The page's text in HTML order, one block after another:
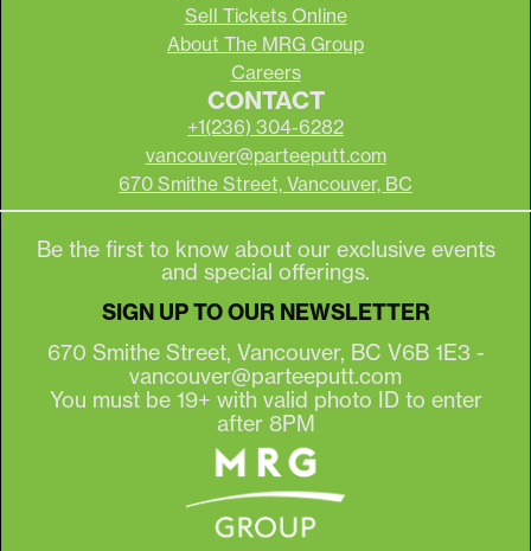
Sell Tickets Online
About The MRG Group
Careers
CONTACT
+1(236) 304-6282
vancouver@parteeputt.com
670 Smithe Street, Vancouver, BC
Be the first to know about our exclusive events
and special offerings.
SIGN UP TO OUR NEWSLETTER
670 Smithe Street, Vancouver, BC V6B 1E3 -
vancouver@parteeputt.com
You must be 19+ with valid photo ID to enter
after 8PM